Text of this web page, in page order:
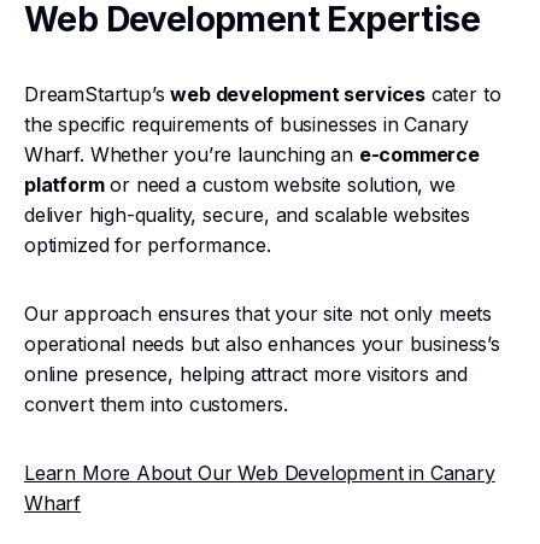
Web Development Expertise
DreamStartup’sweb development services cater to
the specific requirements of businesses in Canary
Wharf. Whether you’re launching an e-commerce
platformor need a custom website solution, we
deliver high-quality, secure, and scalable websites
optimized for performance.
Our approach ensures that your site not only meets
operational needs but also enhances your business’s
online presence, helping attract more visitors and
convert them into customers.
Learn More About Our Web Development in Canary
Wharf